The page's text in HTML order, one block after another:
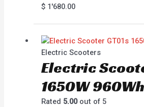
$1'680.00
Electric Scooters
Electric
1650W
Rated 5.00out of 5